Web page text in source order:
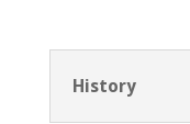
History